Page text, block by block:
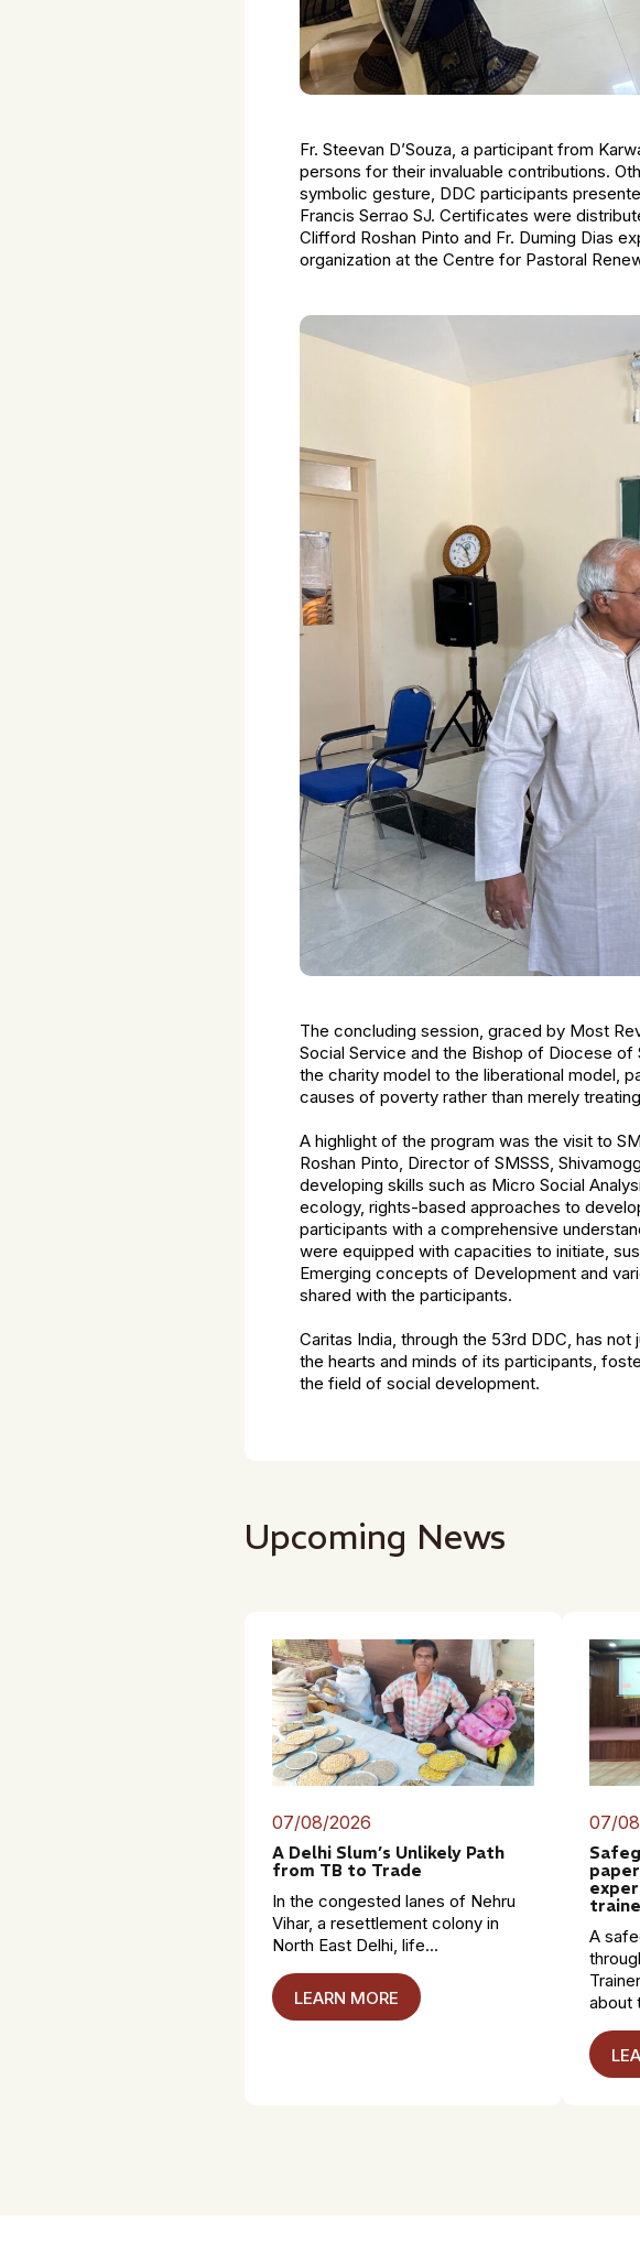
Fr. Steevan D’Souza, a participant from
persons for their invaluable contributions.
symbolic gesture, DDC participants
Francis Serrao SJ. Certificates were
Clifford Roshan Pinto and Fr. Duming Dias
organization at the Centre for Pastoral
The concluding session, graced by Most
Social Service and the Bishop of Diocese
the charity model to the liberational model,
causes of poverty rather than merely
A highlight of the program was the visit to
Roshan Pinto, Director of SMSSS,
developing skills such as Micro Social
ecology, rights-based approaches to
participants with a comprehensive
were equipped with capacities to initiate,
Emerging concepts of Development and
shared with the participants.
Caritas India, through the 53rd DDC, has
the hearts and minds of its participants,
the field of social development.
Upcoming News
07/08/2026
A Delhi Slum’s Unlikely Path
from TB to Trade
In the congested lanes of Nehru
Vihar, a resettlement colony in
North East Delhi, life...
LEARN MORE
07/
A
about